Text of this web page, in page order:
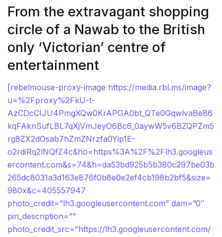
From the extravagant shopping
circle of a Nawab to the British
only ‘Victorian’ centre of
entertainment
[rebelmouse-proxy-image https://media.rbl.ms/image?
u=%2Fproxy%2FkU-t-
AzCDcCIJU4PmgXQw0KrAPGA0bt_QTe0GqwlvaBe86
kqFAknSufLBL7qXjVmJeyO6Bc6_0aywW5v6BZQPZm5
rg8ZX2dOsab7hZmZNrzfa0Yip1E-
o2rdiRq2lNQfZ4c&ho=https%3A%2F%2Flh3.googleus
ercontent.com&s=74&h=da53bd925b5b380c297be03b
265dc8031a3d163e876f0b8e0e2ef4cb198b2bf5&size=
980x&c=405557947
photo_credit=”lh3.googleusercontent.com” dam=”0″
pin_description=””
photo_credit_src=”https://lh3.googleusercontent.com/